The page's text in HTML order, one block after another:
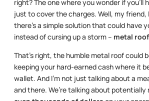
right? The one where you wonder if you’ll
just to cover the charges. Well, my friend,
there’s a simple solution that could have
instead of cursing up a storm – metal
That’s right, the humble metal roof could
keeping your hard-earned cash where it
wallet. And I’m not just talking about a
and there. We’re talking about potentially